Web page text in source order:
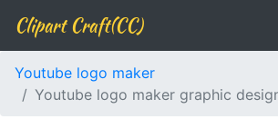
Clipart Craft(CC)
Youtube logo maker
Youtube logo maker graphic